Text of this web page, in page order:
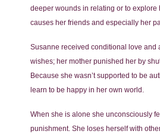
deeper wounds in relating or to explore
causes her friends and especially her
Susanne received conditional love and
wishes; her mother punished her by
Because she wasn’t supported to be
learn to be happy in her own world.
When she is alone she unconsciously
punishment. She loses herself with